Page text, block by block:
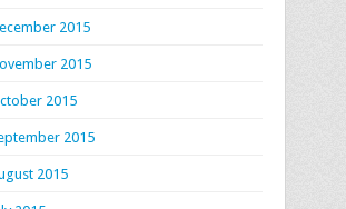
2015
2015
2015
2015
2015